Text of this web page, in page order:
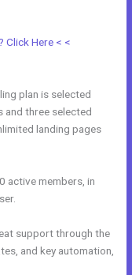
Click Here < <
plan is selected
three selected
landing pages
active members, in
support through the
and key automation,